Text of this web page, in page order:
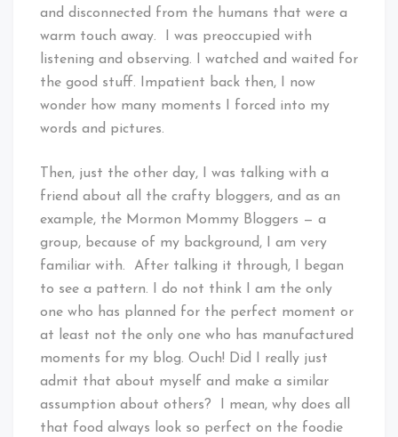
and disconnected from the humans that were a
warm touch away. I was preoccupied with
listening and observing. I watched and waited for
the good stuff. Impatient back then, I now
wonder how many moments I forced into my
words and pictures.
Then, just the other day, I was talking with a
friend about all the crafty bloggers, and as an
example, the Mormon Mommy Bloggers — a
group, because of my background, I am very
familiar with. After talking it through, I began
to see a pattern. I do not think I am the only
one who has planned for the perfect moment or
at least not the only one who has manufactured
moments for my blog. Ouch! Did I really just
admit that about myself and make a similar
assumption about others? I mean, why does all
that food always look so perfect on the foodie